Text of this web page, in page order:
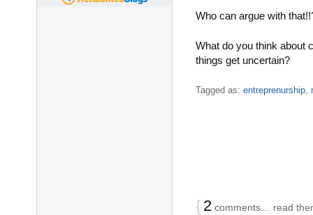
Who can argue with
What do you think about
things get uncertain?
Tagged as: entreprenurship,
{ 2 comments… read